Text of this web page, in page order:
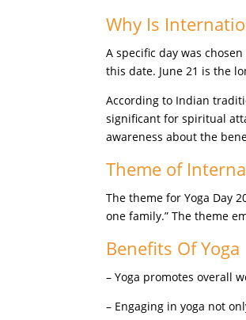
Why Is
A specific day was
this date. June 21 is the
According to Indian
significant for spiritual
awareness about the
Theme of
The theme for Yoga Day
one family.” The theme
Benefits Of Yoga
– Yoga promotes overall
– Engaging in yoga not